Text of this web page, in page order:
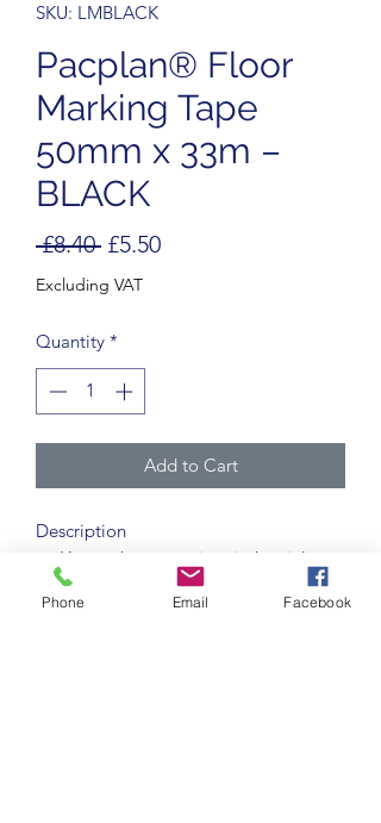
SKU: LMBLACK
Pacplan® Floor
Marking Tape
50mm x 33m –
BLACK
£8.40 Regular
Price
£5.50Sale
Excluding VAT
Quantity *
Add to Cart
Description
Heavy duty, premium industrial
quality solid colour self-adhesive
vinyl tape.
Phone Email Facebook